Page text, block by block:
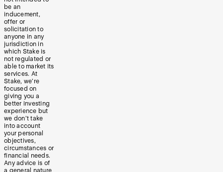
be an
inducement,
offer or
solicitation to
anyone in any
jurisdiction in
which Stake is
not regulated or
able to market its
services. At
Stake, we’re
focused on
giving you a
better investing
experience but
we don’t take
into account
your personal
objectives,
circumstances or
financial needs.
Any advice is of